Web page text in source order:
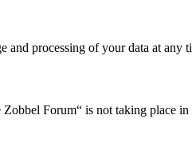
and processing of your data at any
Forum“ is not taking place